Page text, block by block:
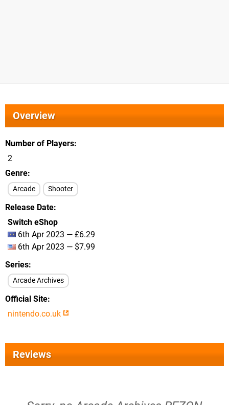
Overview
Number of Players
2
Genre
Arcade Shooter
Release Date
Switch eShop
6th Apr 2023 — £6.29
6th Apr 2023 — $7.99
Series
Arcade Archives
Official Site
nintendo.co.uk
Reviews